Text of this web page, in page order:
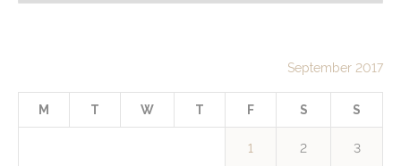
September 2017
M T W T F S S
1 2 3